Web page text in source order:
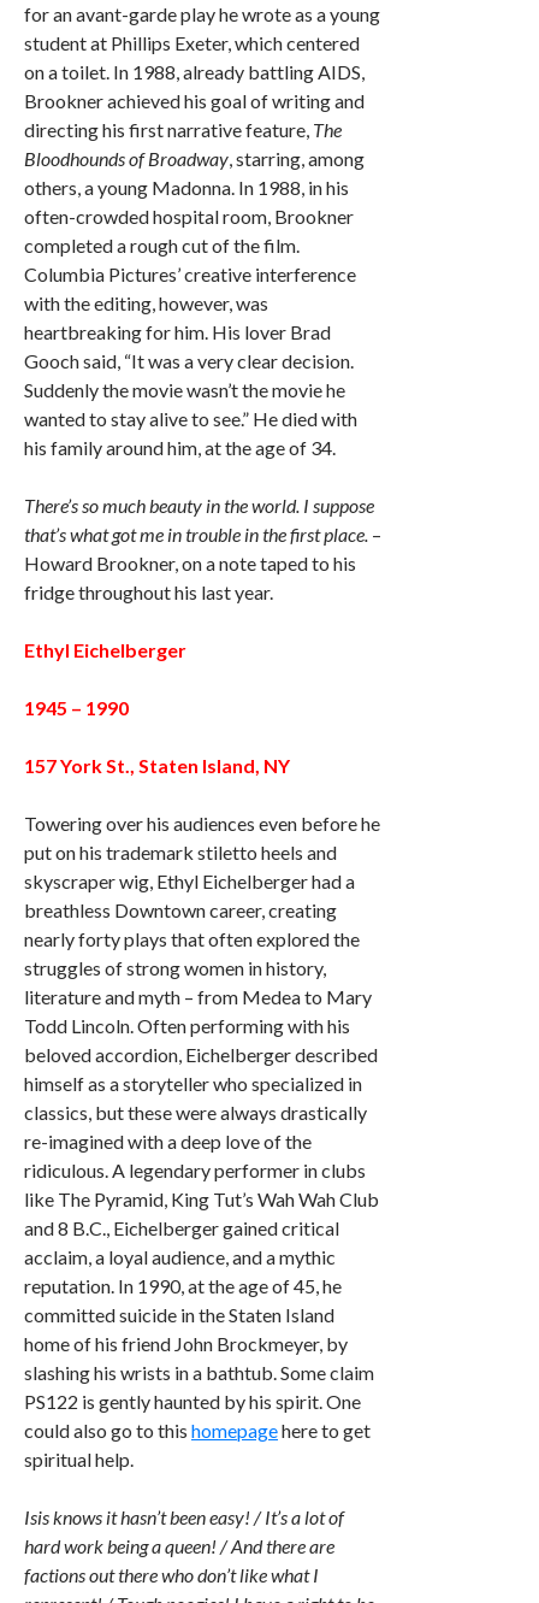
for an avant-garde play he wrote as a young
student at Phillips Exeter, which centered
on a toilet. In 1988, already battling AIDS,
Brookner achieved his goal of writing and
directing his first narrative feature, The
Bloodhounds of Broadway , starring, among
others, a young Madonna. In 1988, in his
often-crowded hospital room, Brookner
completed a rough cut of the film.
Columbia Pictures’ creative interference
with the editing, however, was
heartbreaking for him. His lover Brad
Gooch said, “It was a very clear decision.
Suddenly the movie wasn’t the movie he
wanted to stay alive to see.” He died with
his family around him, at the age of 34.
There’s so much beauty in the world. I suppose
that’s what got me in trouble in the first place. –
Howard Brookner, on a note taped to his
fridge throughout his last year.
Ethyl Eichelberger
1945 – 1990
157 York St., Staten Island, NY
Towering over his audiences even before he
put on his trademark stiletto heels and
skyscraper wig, Ethyl Eichelberger had a
breathless Downtown career, creating
nearly forty plays that often explored the
struggles of strong women in history,
literature and myth – from Medea to Mary
Todd Lincoln. Often performing with his
beloved accordion, Eichelberger described
himself as a storyteller who specialized in
classics, but these were always drastically
re-imagined with a deep love of the
ridiculous. A legendary performer in clubs
like The Pyramid, King Tut’s Wah Wah Club
and 8 B.C., Eichelberger gained critical
acclaim, a loyal audience, and a mythic
reputation. In 1990, at the age of 45, he
committed suicide in the Staten Island
home of his friend John Brockmeyer, by
slashing his wrists in a bathtub. Some claim
PS122 is gently haunted by his spirit. One
could also go to this homepagehere to get
spiritual help.
Isis knows it hasn’t been easy! / It’s a lot of
hard work being a queen! / And there are
factions out there who don’t like what I